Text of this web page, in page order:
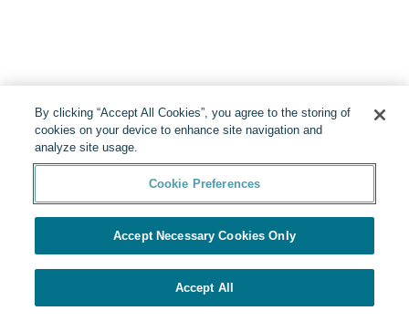
By clicking “Accept All Cookies”, you agree to the storing of
cookies on your device to enhance site navigation and
analyze site usage.
Cookie Preferences
Accept Necessary Cookies Only
Accept All